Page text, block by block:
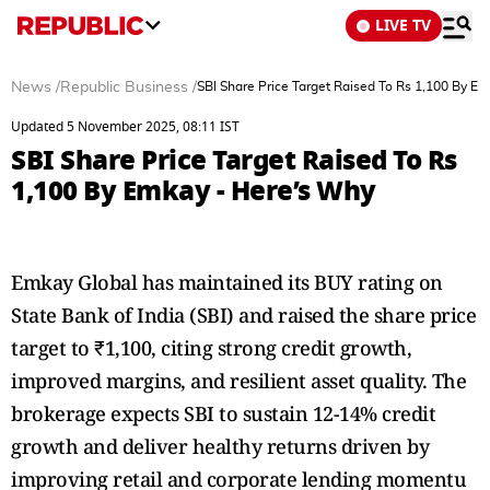
LIVE TV
News /Republic Business /SBI Share Price Target Raised To Rs 1,100 By
Updated 5 November 2025, 08:11 IST
SBI Share Price Target Raised To Rs
1,100 By Emkay - Here’s Why
Emkay Global has maintained its BUY rating on
State Bank of India (SBI) and raised the share price
target to ₹1,100, citing strong credit growth,
improved margins, and resilient asset quality. The
brokerage expects SBI to sustain 12-14% credit
growth and deliver healthy returns driven by
improving retail and corporate lending momentu